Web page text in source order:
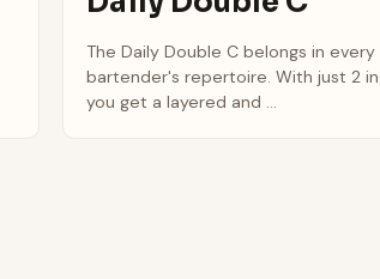
The Daily Double C belongs in
bartender's repertoire. With just 2
you get a layered and ...